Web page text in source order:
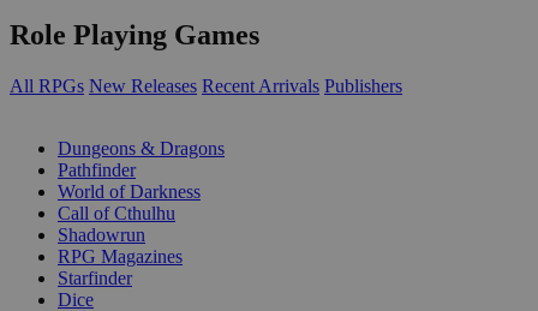
Role Playing Games
All RPGs New Releases Recent Arrivals Publishers
Dungeons & Dragons
Pathfinder
World of Darkness
Call of Cthulhu
Shadowrun
RPG Magazines
Starfinder
Dice